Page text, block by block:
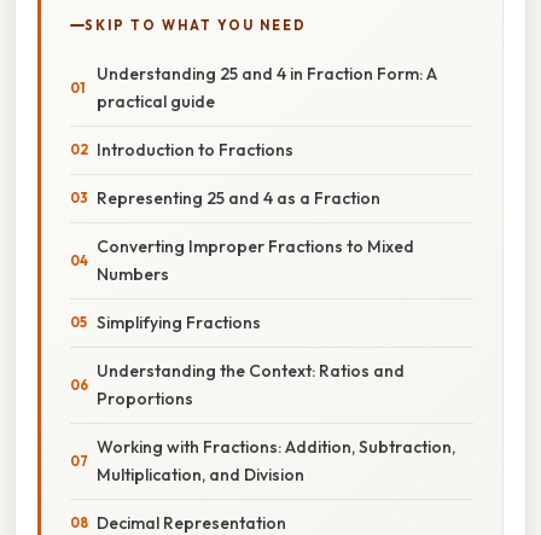
SKIP TO WHAT YOU NEED
Understanding 25 and 4 in Fraction Form: A
practical guide
Introduction to Fractions
Representing 25 and 4 as a Fraction
Converting Improper Fractions to Mixed
Numbers
Simplifying Fractions
Understanding the Context: Ratios and
Proportions
Working with Fractions: Addition, Subtraction,
Multiplication, and Division
Decimal Representation